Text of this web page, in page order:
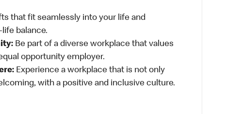
that fit seamlessly into your life and
balance.
Be part of a diverse workplace that values
opportunity employer.
Experience a workplace that is not only
with a positive and inclusive culture.